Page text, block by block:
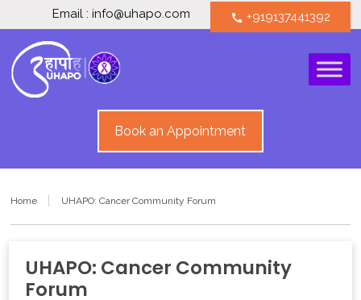
Email : info@uhapo.com call +919137441392
Book an Appointment
Home UHAPO: Cancer Community Forum
UHAPO: Cancer Community
Forum